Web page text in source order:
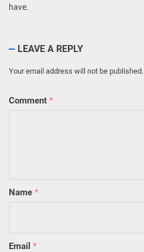
have.
LEAVE A REPLY
Your email address will not be published.
Comment *
Name *
Email *